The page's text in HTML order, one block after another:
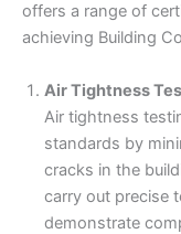
offers a range of
achieving Building
Air Tightness
Air tightness
standards by
cracks in the
carry out precise
demonstrate